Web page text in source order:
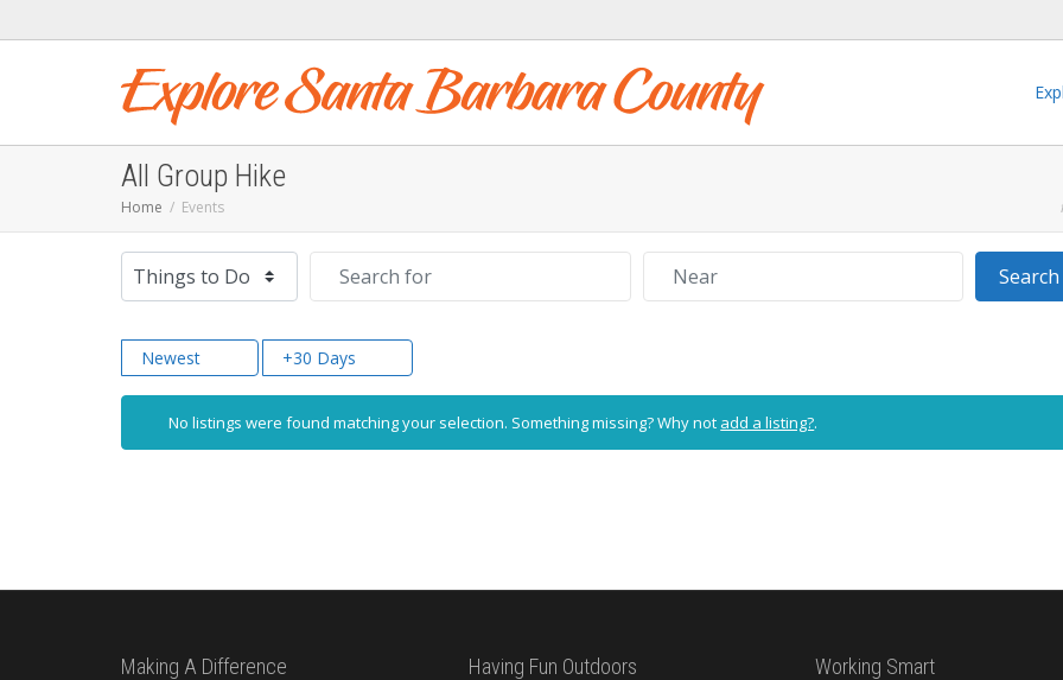
All Group Hike
Home Events
Select search type
Search
Newest +30 Days
No listings were found matching your selection. Something missing? Why not add a listing?.
Making A Difference Having Fun Outdoors Working Smart